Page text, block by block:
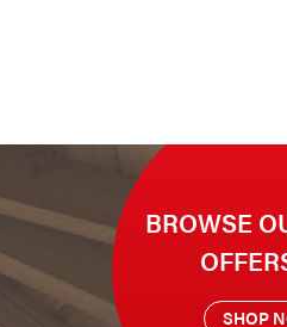
BROWSE
SHOP